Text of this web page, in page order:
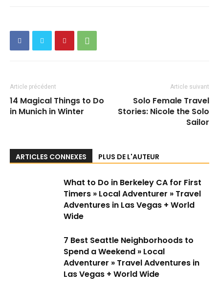
Article précédent
14 Magical Things to Do
in Munich in Winter
Article suivant
Solo Female Travel
Stories: Nicole the Solo
Sailor
ARTICLES CONNEXES PLUS DE L'AUTEUR
What to Do in Berkeley CA for First
Timers » Local Adventurer » Travel
Adventures in Las Vegas + World
Wide
7 Best Seattle Neighborhoods to
Spend a Weekend » Local
Adventurer » Travel Adventures in
Las Vegas + World Wide